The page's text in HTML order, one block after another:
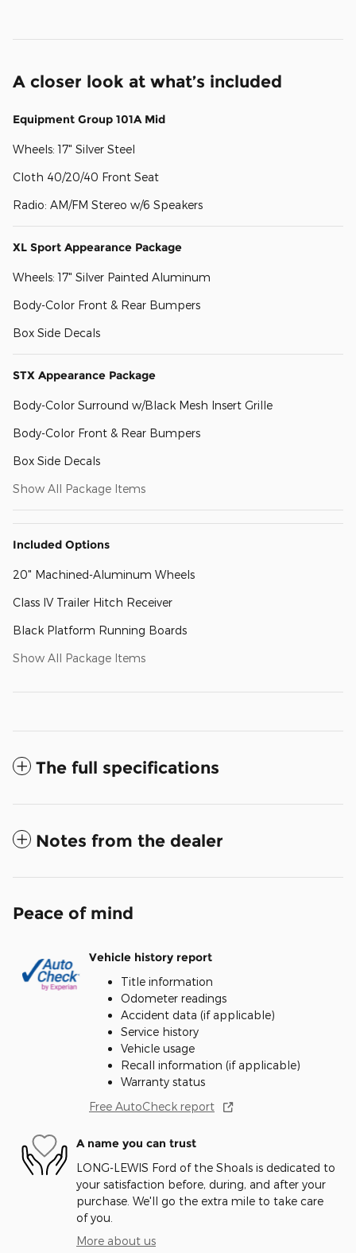
A closer look at what’s included
Equipment Group 101A Mid
Wheels: 17" Silver Steel
Cloth 40/20/40 Front Seat
Radio: AM/FM Stereo w/6 Speakers
XL Sport Appearance Package
Wheels: 17" Silver Painted Aluminum
Body-Color Front & Rear Bumpers
Box Side Decals
STX Appearance Package
Body-Color Surround w/Black Mesh Insert Grille
Body-Color Front & Rear Bumpers
Box Side Decals
Show All Package Items
Included Options
20" Machined-Aluminum Wheels
Class IV Trailer Hitch Receiver
Black Platform Running Boards
Show All Package Items
The full specifications
Notes from the dealer
Peace of mind
Vehicle history report
Title information
Odometer readings
Accident data (if applicable)
Service history
Vehicle usage
Recall information (if applicable)
Warranty status
Free AutoCheck report
A name you can trust
LONG-LEWIS Ford of the Shoals is dedicated to
your satisfaction before, during, and after your
purchase. We'll go the extra mile to take care
of you.
More about us